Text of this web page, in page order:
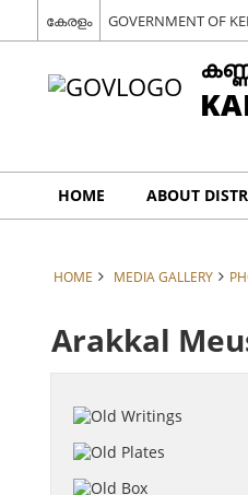
കേരളം GOVERNMENT OF
HOME ABOUT
HOME MEDIA GALLERY
Arakkal